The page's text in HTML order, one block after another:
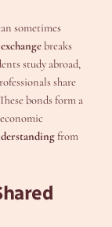
sometimes
breaks
study abroad,
share
bonds form a
from